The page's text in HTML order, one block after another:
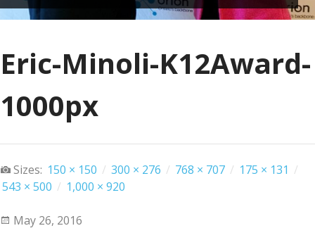
Eric-Minoli-K12Award-
1000px
Sizes: 150 × 150 / 300 × 276 / 768 × 707 / 175 × 131 /
543 × 500 / 1,000 × 920
May 26, 2016